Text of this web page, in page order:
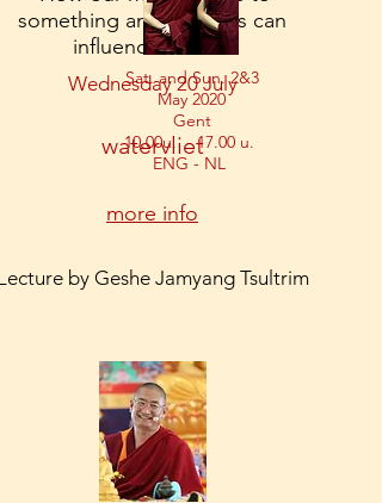
something and how this can
influence stress.'
Wednesday 20 July
watervliet
more info
by Geshe Jamyang Tsultrim
Sat. and Sun. 2&3
May 2020
​Gent
10.00u. - 17.00 u.
ENG - NL